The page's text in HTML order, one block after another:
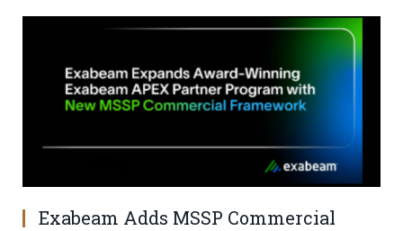
Exabeam Adds MSSP Commercial